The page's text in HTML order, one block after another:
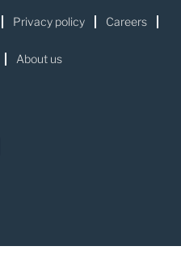
Privacy policy Careers
About us